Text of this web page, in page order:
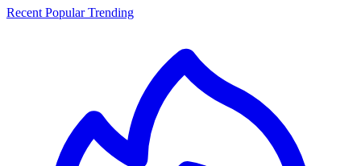
Recent PopularTrending